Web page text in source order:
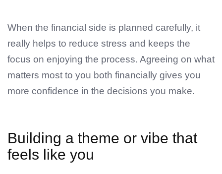
When the financial side is planned carefully, it
really helps to reduce stress and keeps the
focus on enjoying the process. Agreeing on what
matters most to you both financially gives you
more confidence in the decisions you make.
Building a theme or vibe that
feels like you